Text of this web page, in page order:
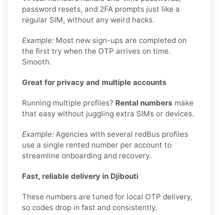
password resets, and 2FA prompts just like a
regular SIM, without any weird hacks.
Example: Most new sign-ups are completed on
the first try when the OTP arrives on time.
Smooth.
Great for privacy and multiple accounts
Running multiple profiles? Rental numbers make
that easy without juggling extra SIMs or devices.
Example: Agencies with several redBus profiles
use a single rented number per account to
streamline onboarding and recovery.
Fast, reliable delivery in Djibouti
These numbers are tuned for local OTP delivery,
so codes drop in fast and consistently.